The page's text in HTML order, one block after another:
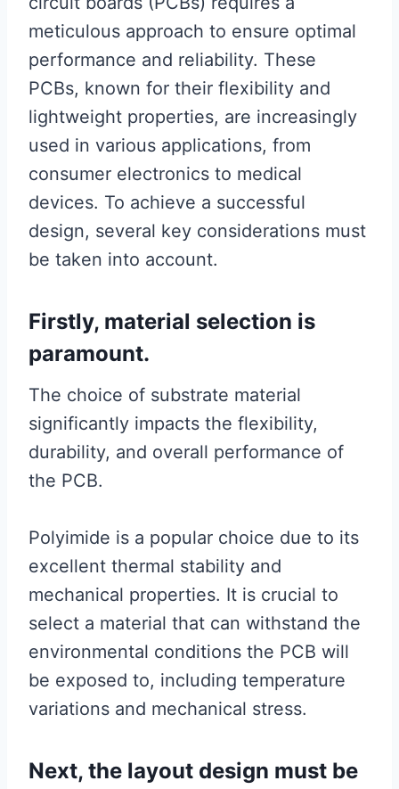
meticulous approach to ensure optimal
performance and reliability. These
PCBs, known for their flexibility and
lightweight properties, are increasingly
used in various applications, from
consumer electronics to medical
devices. To achieve a successful
design, several key considerations must
be taken into account.
Firstly, material selection is
paramount.
The choice of substrate material
significantly impacts the flexibility,
durability, and overall performance of
the PCB.
Polyimide is a popular choice due to its
excellent thermal stability and
mechanical properties. It is crucial to
select a material that can withstand the
environmental conditions the PCB will
be exposed to, including temperature
variations and mechanical stress.
Next, the layout design must be